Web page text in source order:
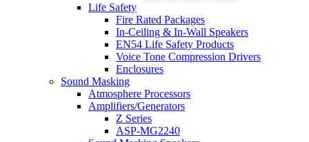
Life Safety
Fire Rated Packages
In-Ceiling & In-Wall Speakers
EN54 Life Safety Products
Voice Tone Compression Drivers
Enclosures
Sound Masking
Atmosphere Processors
Amplifiers/Generators
Z Series
ASP-MG2240